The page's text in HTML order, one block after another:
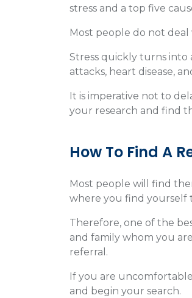
stress and a top five
Most people do not
Stress quickly turns into
attacks, heart disease,
It is imperative not to
your research and find
How To Find A
Most people will find
where you find yourself
Therefore, one of the
and family whom you
referral.
If you are
and begin your search.